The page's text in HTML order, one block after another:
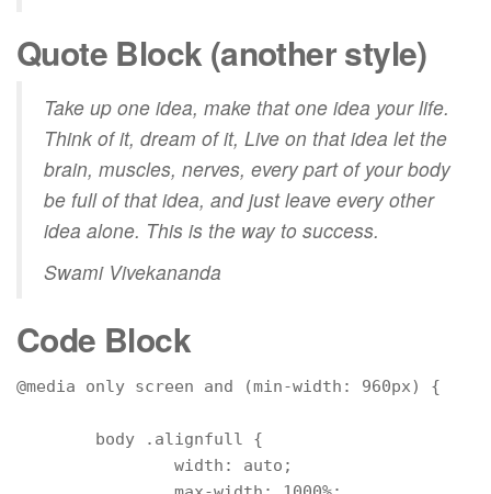
Quote Block (another style)
Take up one idea, make that one idea your life.
Think of it, dream of it, Live on that idea let the
brain, muscles, nerves, every part of your body
be full of that idea, and just leave every other
idea alone. This is the way to success.
Swami Vivekananda
Code Block
@media only screen and (min-width: 960px) {